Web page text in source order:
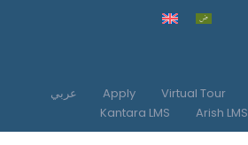
عربي Apply Virtual Tour
Kantara LMS
Arish LMS